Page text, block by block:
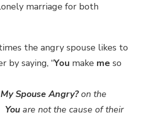
marriage for both
the angry spouse likes to
by saying, “You make me so
Spouse Angry?on the
You are not the cause of their